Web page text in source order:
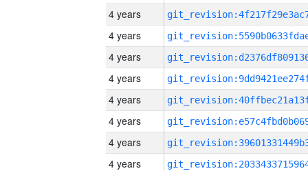
4 years
4 years
4 years
4 years
4 years
4 years
4 years
4 years